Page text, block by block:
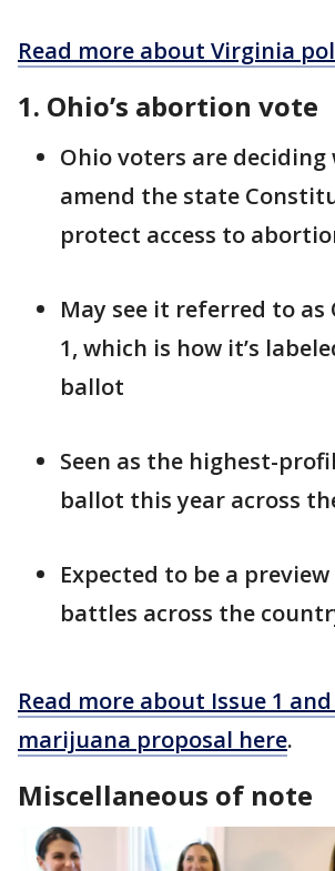
Read more about Virginia
1. Ohio’s abortion vote
Ohio voters are
amend the state
protect access to
May see it referred to as
1, which is how it’s
ballot
Seen as the highest-
ballot this year across
Expected to be a
battles across the
Read more about Issue 1 and
marijuana proposal here.
Miscellaneous of note